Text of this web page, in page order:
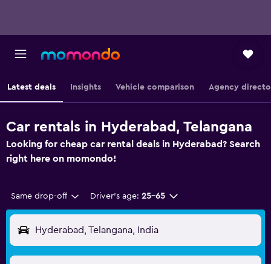
Latest deals Insights Vehicle comparison Agency
Car rentals in Hyderabad, Telangana
Looking for cheap car rental deals in Hyderabad? Search
right here on momondo!
Same drop-off Driver's age: 25-65
Hyderabad, Telangana, India